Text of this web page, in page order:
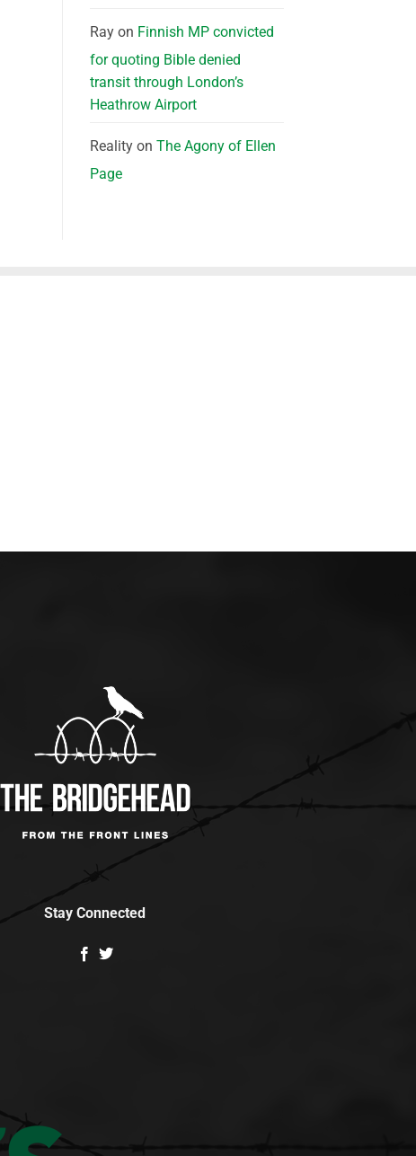
Rayon Finnish MP convicted
for quoting Bible denied
transit through London’s
Heathrow Airport
Realityon The Agony of Ellen
Page
Stay Connected